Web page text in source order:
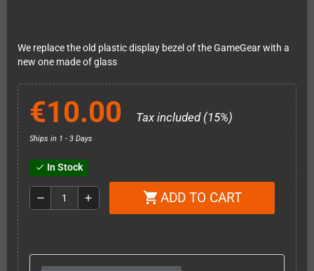
We replace the old plastic display bezel of the GameGear with a
new one made of glass
€10.00 Tax included (15%)
Ships in 1 - 3 Days
check In Stock
remove add shopping_cart ADD TO CART